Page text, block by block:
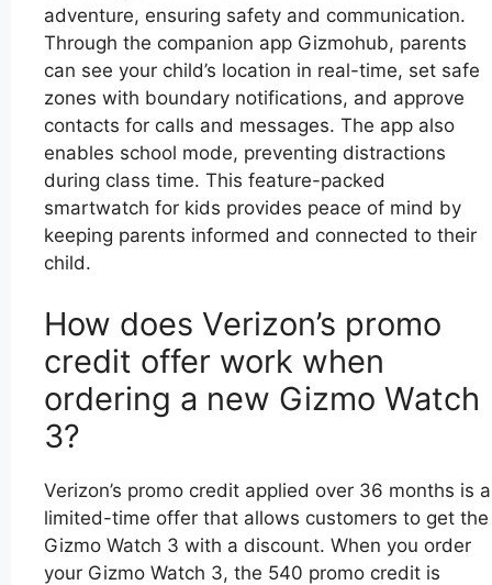
adventure, ensuring safety and communication.
Through the companion app Gizmohub, parents
can see your child’s location in real-time, set safe
zones with boundary notifications, and approve
contacts for calls and messages. The app also
enables school mode, preventing distractions
during class time. This feature-packed
smartwatch for kids provides peace of mind by
keeping parents informed and connected to their
child.
How does Verizon’s promo
credit offer work when
ordering a new Gizmo Watch
3?
Verizon’s promo credit applied over 36 months is a
limited-time offer that allows customers to get the
Gizmo Watch 3 with a discount. When you order
your Gizmo Watch 3, the 540 promo credit is